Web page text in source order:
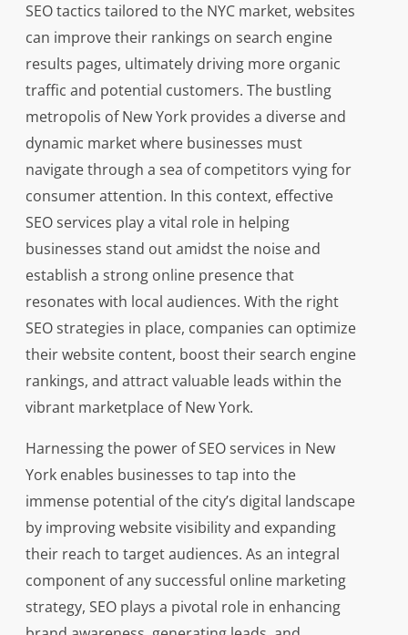
SEO tactics tailored to the NYC market, websites
can improve their rankings on search engine
results pages, ultimately driving more organic
traffic and potential customers. The bustling
metropolis of New York provides a diverse and
dynamic market where businesses must
navigate through a sea of competitors vying for
consumer attention. In this context, effective
SEO services play a vital role in helping
businesses stand out amidst the noise and
establish a strong online presence that
resonates with local audiences. With the right
SEO strategies in place, companies can optimize
their website content, boost their search engine
rankings, and attract valuable leads within the
vibrant marketplace of New York.
Harnessing the power of SEO services in New
York enables businesses to tap into the
immense potential of the city’s digital landscape
by improving website visibility and expanding
their reach to target audiences. As an integral
component of any successful online marketing
strategy, SEO plays a pivotal role in enhancing